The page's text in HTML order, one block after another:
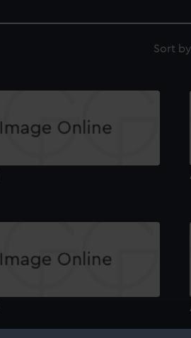
Sort by